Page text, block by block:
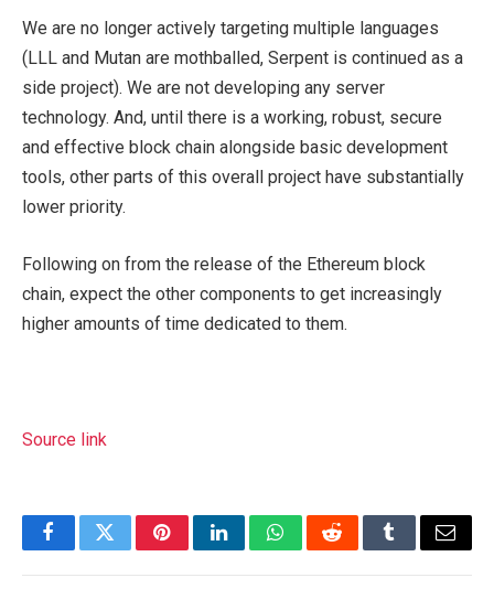
We are no longer actively targeting multiple languages
(LLL and Mutan are mothballed, Serpent is continued as a
side project). We are not developing any server
technology. And, until there is a working, robust, secure
and effective block chain alongside basic development
tools, other parts of this overall project have substantially
lower priority.
Following on from the release of the Ethereum block
chain, expect the other components to get increasingly
higher amounts of time dedicated to them.
Source link
FacebookTwitterPinterestLinkedInWhatsAppRedditTumblrEmail